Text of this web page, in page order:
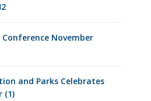
November
and Parks Celebrates
(1)